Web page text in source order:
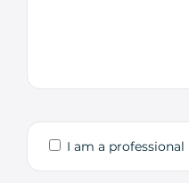
I am a professional